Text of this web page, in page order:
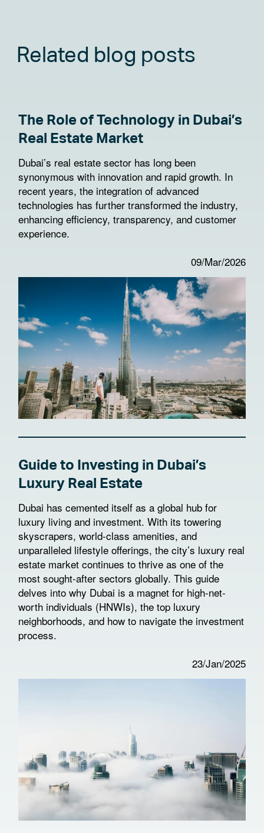
Related blog posts
The Role of Technology in Dubai’s
Real Estate Market
Dubai’s real estate sector has long been
synonymous with innovation and rapid growth. In
recent years, the integration of advanced
technologies has further transformed the industry,
enhancing efficiency, transparency, and customer
experience.
09/Mar/2026
Guide to Investing in Dubai’s
Luxury Real Estate
Dubai has cemented itself as a global hub for
luxury living and investment. With its towering
skyscrapers, world-class amenities, and
unparalleled lifestyle offerings, the city’s luxury real
estate market continues to thrive as one of the
most sought-after sectors globally. This guide
delves into why Dubai is a magnet for high-net-
worth individuals (HNWIs), the top luxury
neighborhoods, and how to navigate the investment
process.
23/Jan/2025